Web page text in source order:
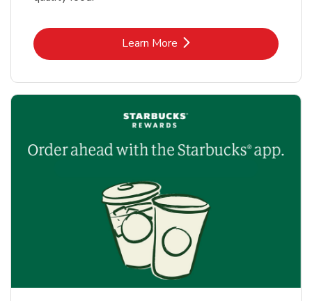
Learn MoreLink Opens in New Tab